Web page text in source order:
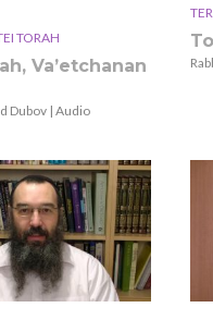
TORAH
Va’etchanan
Dubov | Audio